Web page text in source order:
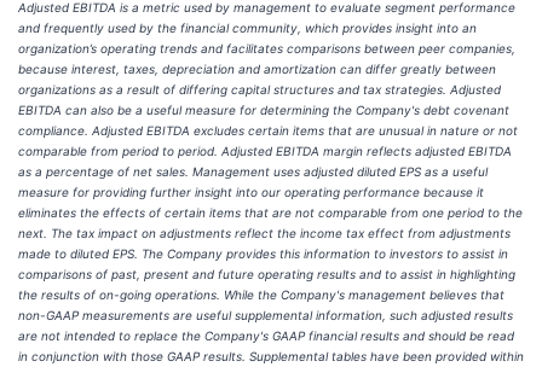
Adjusted EBITDA is a metric used by management to evaluate segment performance
and frequently used by the financial community, which provides insight into an
organization’s operating trends and facilitates comparisons between peer companies,
because interest, taxes, depreciation and amortization can differ greatly between
organizations as a result of differing capital structures and tax strategies. Adjusted
EBITDA can also be a useful measure for determining the Company's debt covenant
compliance. Adjusted EBITDA excludes certain items that are unusual in nature or not
comparable from period to period. Adjusted EBITDA margin reflects adjusted EBITDA
as a percentage of net sales. Management uses adjusted diluted EPS as a useful
measure for providing further insight into our operating performance because it
eliminates the effects of certain items that are not comparable from one period to the
next. The tax impact on adjustments reflect the income tax effect from adjustments
made to diluted EPS. The Company provides this information to investors to assist in
comparisons of past, present and future operating results and to assist in highlighting
the results of on-going operations. While the Company's management believes that
non-GAAP measurements are useful supplemental information, such adjusted results
are not intended to replace the Company's GAAP financial results and should be read
in conjunction with those GAAP results. Supplemental tables have been provided within